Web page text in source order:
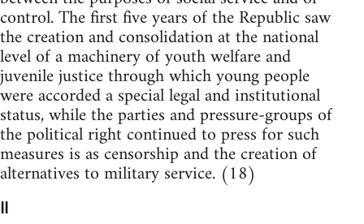
control. The first five years of the Republic saw
the creation and consolidation at the national
level of a machinery of youth welfare and
juvenile justice through which young people
were accorded a special legal and institutional
status, while the parties and pressure-groups of
the political right continued to press for such
measures is as censorship and the creation of
alternatives to military service. (18)
II